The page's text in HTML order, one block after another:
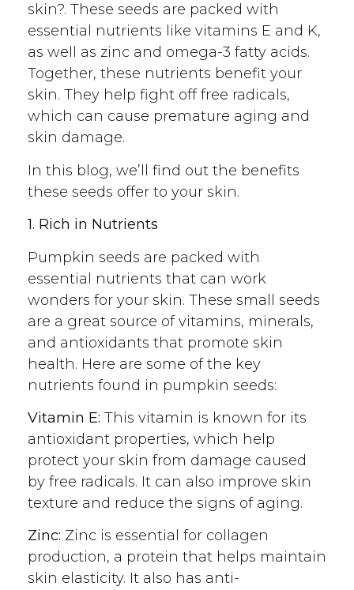
skin?. These seeds are packed with
essential nutrients like vitamins E and K,
as well as zinc and omega-3 fatty acids.
Together, these nutrients benefit your
skin. They help fight off free radicals,
which can cause premature aging and
skin damage.
In this blog, we’ll find out the benefits
these seeds offer to your skin.
1. Rich in Nutrients
Pumpkin seeds are packed with
essential nutrients that can work
wonders for your skin. These small seeds
are a great source of vitamins, minerals,
and antioxidants that promote skin
health. Here are some of the key
nutrients found in pumpkin seeds:
Vitamin E: This vitamin is known for its
antioxidant properties, which help
protect your skin from damage caused
by free radicals. It can also improve skin
texture and reduce the signs of aging.
Zinc: Zinc is essential for collagen
production, a protein that helps maintain
skin elasticity. It also has anti-